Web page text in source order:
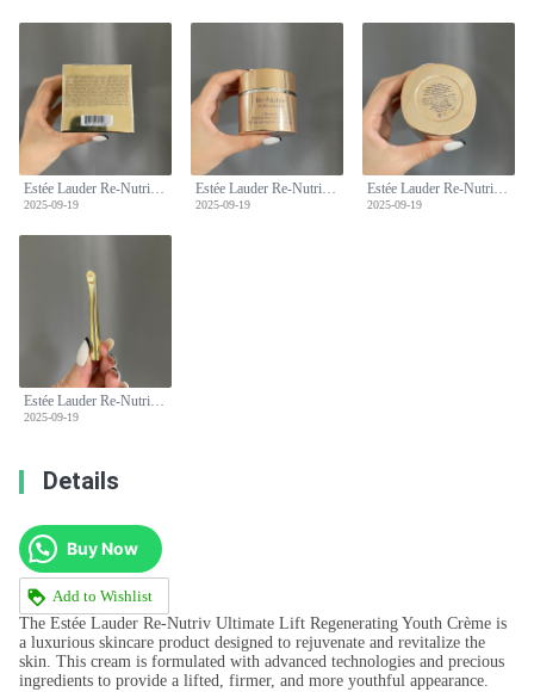
Estée Lauder Re-Nutriv Ultimate Lift Regenerating Youth Crème 50ml
2025-09-19
Estée Lauder Re-Nutriv Ultimate Lift Regenerating Youth Crème 50ml
2025-09-19
Estée Lauder Re-Nutriv Ultimate Lift Regenerating Youth Crème 50ml
2025-09-19
Estée Lauder Re-Nutriv Ultimate Lift Regenerating Youth Crème 50ml
2025-09-19
Details
Buy Now
Add to Wishlist
The Estée Lauder Re-Nutriv Ultimate Lift Regenerating Youth Crème is
a luxurious skincare product designed to rejuvenate and revitalize the
skin. This cream is formulated with advanced technologies and precious
ingredients to provide a lifted, firmer, and more youthful appearance.